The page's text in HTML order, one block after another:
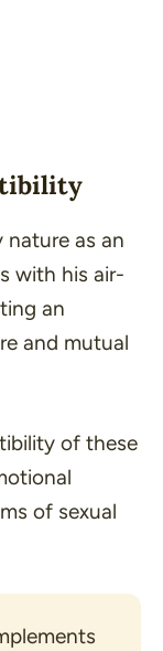
as an
with his air-
an
and mutual
of these
of sexual